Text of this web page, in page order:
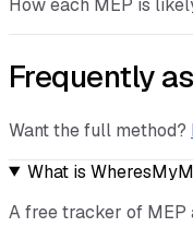
Frequently
Want the full method?
What is